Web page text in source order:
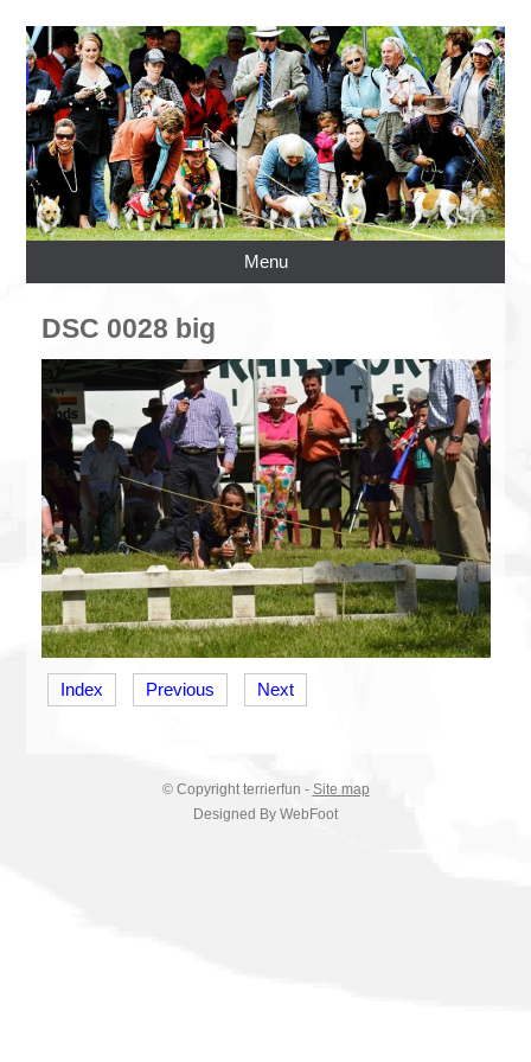
Menu
DSC 0028 big
Index Previous Next
© Copyright terrierfun - Site map
Designed By WebFoot